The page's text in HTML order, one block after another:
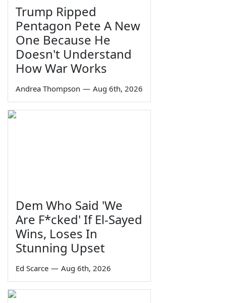
Trump Ripped
Pentagon Pete A New
One Because He
Doesn't Understand
How War Works
Andrea Thompson — Aug 6th, 2026
Dem Who Said 'We
Are F*cked' If El-Sayed
Wins, Loses In
Stunning Upset
Ed Scarce — Aug 6th, 2026